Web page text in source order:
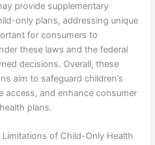
provide supplementary
only plans, addressing unique
for consumers to
these laws and the federal
decisions. Overall, these
aim to safeguard children’s
access, and enhance consumer
plans.
of Child-Only Health